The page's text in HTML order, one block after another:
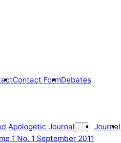
Contact FormDebates
Apologetic Journal
1 No. 1 September 2011
Journal